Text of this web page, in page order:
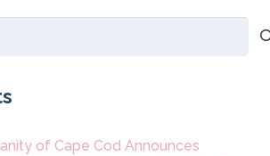
of Cape Cod Announces